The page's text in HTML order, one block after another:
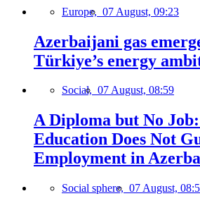
Europe, 07 August, 09:23
Azerbaijani gas
Türkiye’s energy
Social, 07 August, 08:59
A Diploma but No
Education Does Not
Employment in
Social sphere, 07 August,